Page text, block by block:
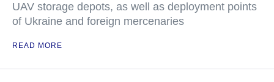
UAV storage depots, as well as deployment points
of Ukraine and foreign mercenaries
READ MORE